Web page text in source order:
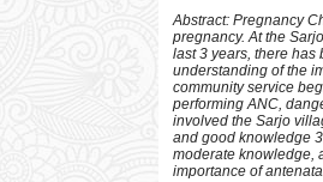
Abstract: Pregnancy
pregnancy. At the
last 3 years, there has
understanding of the
community service
performing ANC,
involved the Sarjo
and good knowledge
moderate knowledge,
importance of